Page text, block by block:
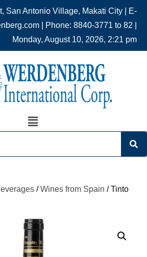
San Antonio Village, Makati City | E-
| Phone: 8840-3771 to 82 |
Monday, August 10, 2026, 2:21 pm
/Wines from Spain / Tinto